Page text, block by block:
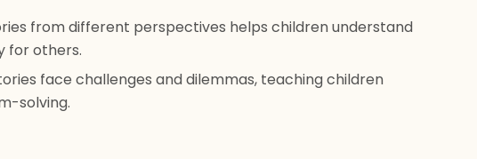
from different perspectives helps children understand
for others.
face challenges and dilemmas, teaching children
solving.